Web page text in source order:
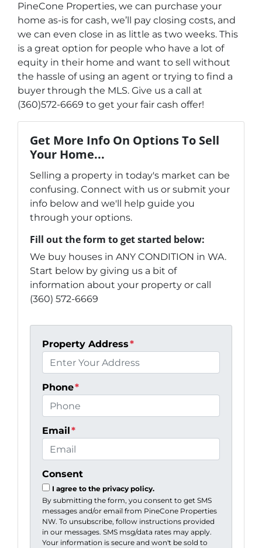
PineCone Properties, we can purchase your
home as-is for cash, we’ll pay closing costs, and
we can even close in as little as two weeks. This
is a great option for people who have a lot of
equity in their home and want to sell without
the hassle of using an agent or trying to find a
buyer through the MLS. Give us a call at
(360)572-6669 to get your fair cash offer!
Get More Info On Options To Sell
Your Home...
Selling a property in today's market can be
confusing. Connect with us or submit your
info below and we'll help guide you
through your options.
Fill out the form to get started below:
We buy houses in ANY CONDITION in WA.
Start below by giving us a bit of
information about your property or call
(360) 572-6669
Property Address*
Phone*
Email *
Consent
I agree to the privacy policy.
By submitting the form, you consent to get SMS
messages and/or email from PineCone Properties
NW. To unsubscribe, follow instructions provided
in our messages. SMS msg/data rates may apply.
Your information is secure and won't be sold to